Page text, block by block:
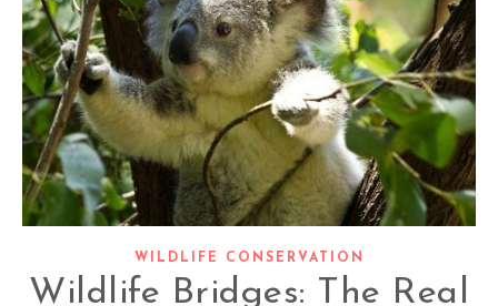
WILDLIFE CONSERVATION
Wildlife Bridges: The Real